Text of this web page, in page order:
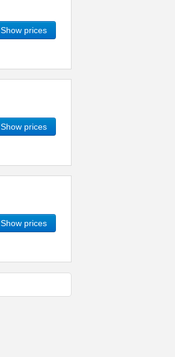
Show prices
Show prices
Show prices